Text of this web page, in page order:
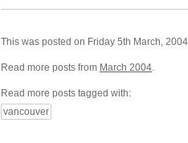
This was posted on Friday 5th March,
Read more posts from March 2004.
Read more posts tagged with:
vancouver